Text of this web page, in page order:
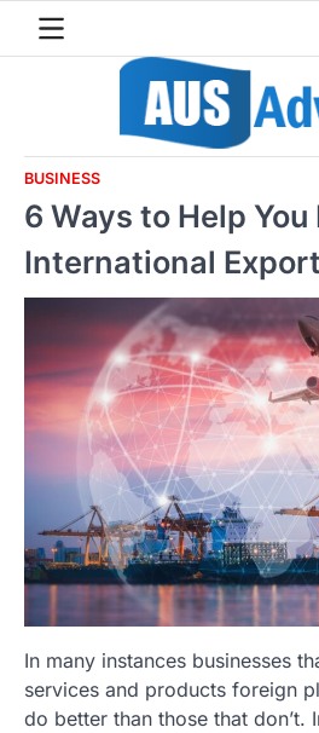
BUSINESS
6 Ways to Help
International
In many instances businesses
services and products foreign
do better than those that don’t.